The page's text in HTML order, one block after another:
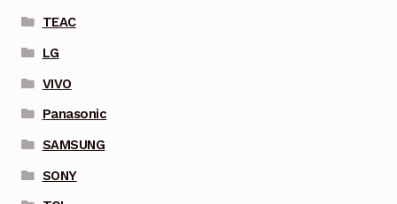
TEAC
LG
VIVO
Panasonic
SAMSUNG
SONY